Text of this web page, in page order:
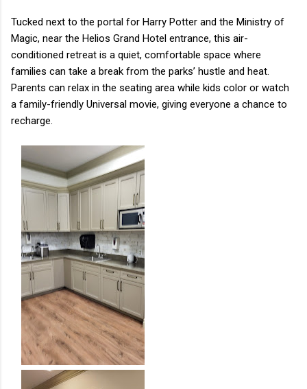
Tucked next to the portal for Harry Potter and the Ministry of
Magic, near the Helios Grand Hotel entrance, this air-
conditioned retreat is a quiet, comfortable space where
families can take a break from the parks’ hustle and heat.
Parents can relax in the seating area while kids color or watch
a family-friendly Universal movie, giving everyone a chance to
recharge.